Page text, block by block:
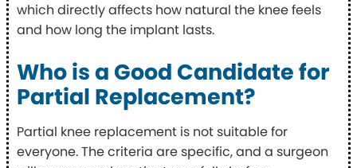
which directly affects how natural the knee feels
and how long the implant lasts.
Who is a Good Candidate for
Partial Replacement?
Partial knee replacement is not suitable for
everyone. The criteria are specific, and a surgeon